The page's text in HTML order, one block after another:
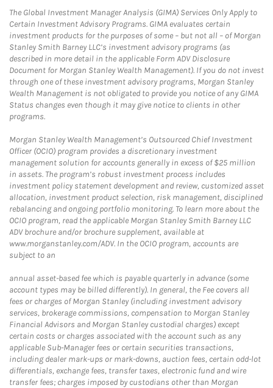
The Global Investment Manager Analysis (GIMA) Services Only Apply to
Certain Investment Advisory Programs. GIMA evaluates certain
investment products for the purposes of some – but not all – of Morgan
Stanley Smith Barney LLC’s investment advisory programs (as
described in more detail in the applicable Form ADV Disclosure
Document for Morgan Stanley Wealth Management). If you do not invest
through one of these investment advisory programs, Morgan Stanley
Wealth Management is not obligated to provide you notice of any GIMA
Status changes even though it may give notice to clients in other
programs.
Morgan Stanley Wealth Management’s Outsourced Chief Investment
Officer (OCIO) program provides a discretionary investment
management solution for accounts generally in excess of $25 million
in assets. The program’s robust investment process includes
investment policy statement development and review, customized asset
allocation, investment product selection, risk management, disciplined
rebalancing and ongoing portfolio monitoring. To learn more about the
OCIO program, read the applicable Morgan Stanley Smith Barney LLC
ADV brochure and/or brochure supplement, available at
www.morganstanley.com/ADV. In the OCIO program, accounts are
subject to an
annual asset-based fee which is payable quarterly in advance (some
account types may be billed differently). In general, the Fee covers all
fees or charges of Morgan Stanley (including investment advisory
services, brokerage commissions, compensation to Morgan Stanley
Financial Advisors and Morgan Stanley custodial charges) except
certain costs or charges associated with the account such as any
applicable Sub-Manager fees or certain securities transactions,
including dealer mark-ups or mark-downs, auction fees, certain odd-lot
differentials, exchange fees, transfer taxes, electronic fund and wire
transfer fees; charges imposed by custodians other than Morgan